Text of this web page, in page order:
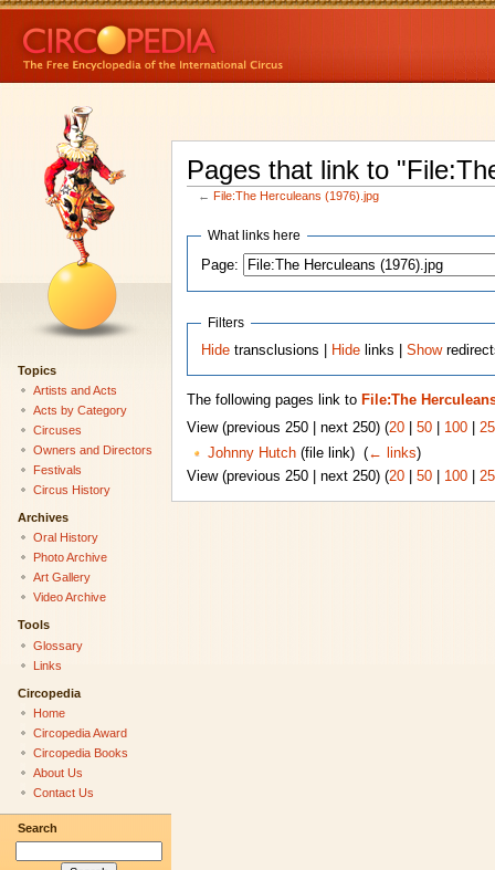
Pages that link to
← File:The Herculeans (1976).jpg
What links here
Page:
Filters
Hide transclusions | Hide links |Show
The following pages link to File:The
View (previous 250 | next 250) (20| 50| 100|
Johnny Hutch(file link) ‎ (← links)
View (previous 250 | next 250) (20| 50| 100|
Topics
Artists and Acts
Acts by Category
Circuses
Owners and Directors
Festivals
Circus History
Archives
Oral History
Photo Archive
Art Gallery
Video Archive
Tools
Glossary
Links
Circopedia
Home
Circopedia Award
Circopedia Books
About Us
Contact Us
Search